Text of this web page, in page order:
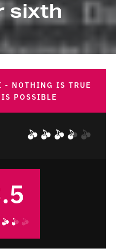
sixth
- NOTHING IS TRUE
POSSIBLE